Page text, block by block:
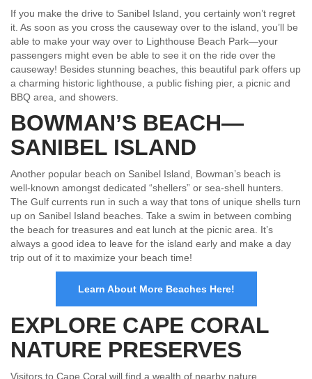
If you make the drive to Sanibel Island, you certainly won’t regret
it. As soon as you cross the causeway over to the island, you’ll be
able to make your way over to Lighthouse Beach Park—your
passengers might even be able to see it on the ride over the
causeway! Besides stunning beaches, this beautiful park offers up
a charming historic lighthouse, a public fishing pier, a picnic and
BBQ area, and showers.
BOWMAN’S BEACH—
SANIBEL ISLAND
Another popular beach on Sanibel Island, Bowman’s beach is
well-known amongst dedicated “shellers” or sea-shell hunters.
The Gulf currents run in such a way that tons of unique shells turn
up on Sanibel Island beaches. Take a swim in between combing
the beach for treasures and eat lunch at the picnic area. It’s
always a good idea to leave for the island early and make a day
trip out of it to maximize your beach time!
Learn About More Beaches Here!
EXPLORE CAPE CORAL
NATURE PRESERVES
Visitors to Cape Coral will find a wealth of nearby nature